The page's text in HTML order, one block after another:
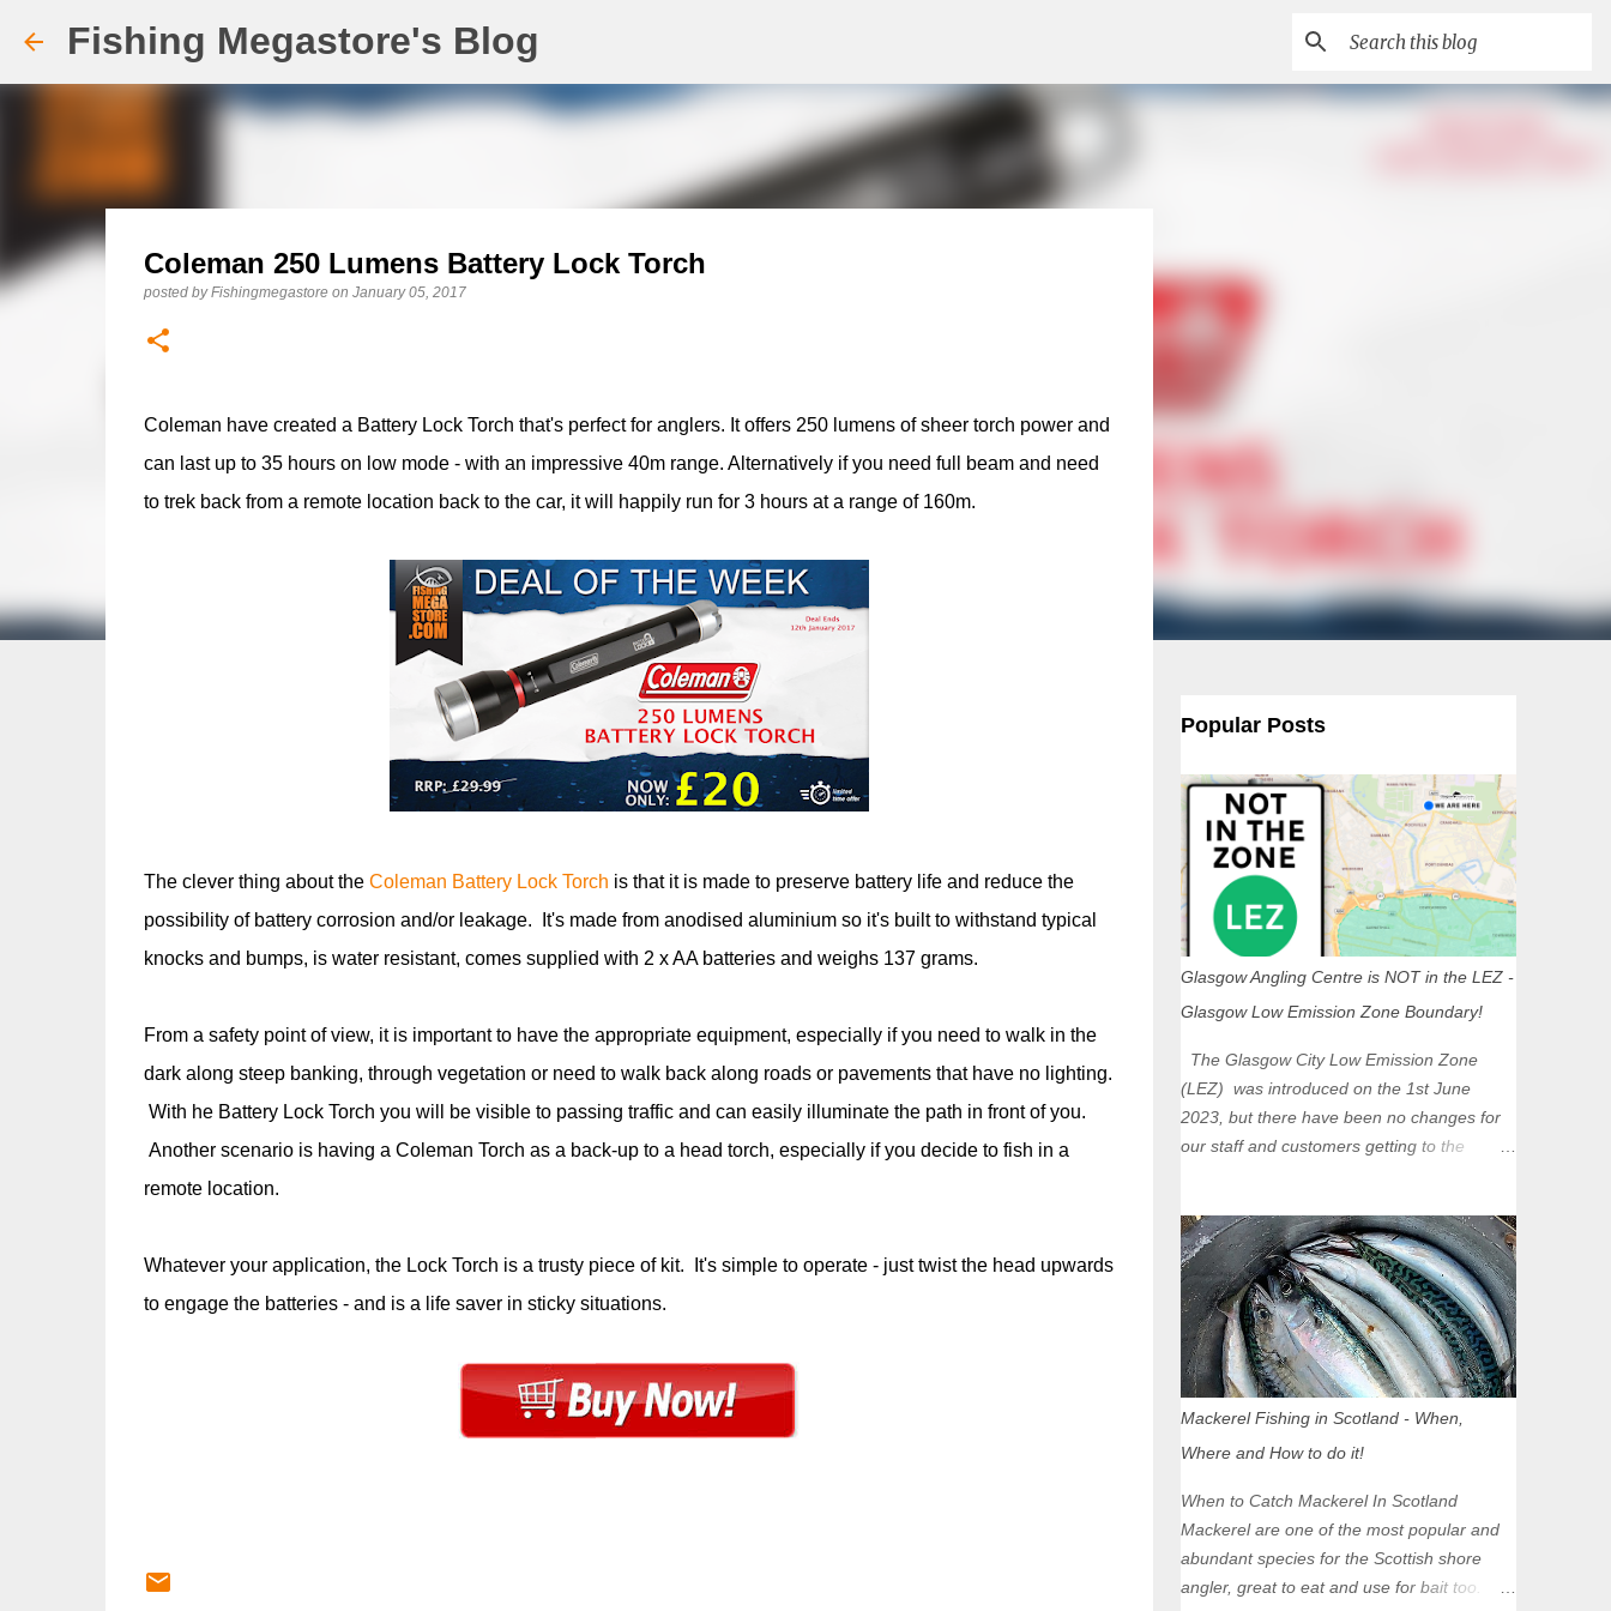
Fishing Megastore's Blog
Coleman 250 Lumens Battery Lock Torch
posted byFishingmegastore on January 05, 2017
Coleman have created a Battery Lock Torch that's perfect for anglers. It offers 250 lumens of sheer torch power and
can last up to 35 hours on low mode - with an impressive 40m range. Alternatively if you need full beam and need
to trek back from a remote location back to the car, it will happily run for 3 hours at a range of 160m.
The clever thing about the Coleman Battery Lock Torch is that it is made to preserve battery life and reduce the
possibility of battery corrosion and/or leakage. It's made from anodised aluminium so it's built to withstand typical
knocks and bumps, is water resistant, comes supplied with 2 x AA batteries and weighs 137 grams.
From a safety point of view, it is important to have the appropriate equipment, especially if you need to walk in the
dark along steep banking, through vegetation or need to walk back along roads or pavements that have no lighting.
With he Battery Lock Torch you will be visible to passing traffic and can easily illuminate the path in front of you.
Another scenario is having a Coleman Torch as a back-up to a head torch, especially if you decide to fish in a
remote location.
Whatever your application, the Lock Torch is a trusty piece of kit. It's simple to operate - just twist the head upwards
to engage the batteries - and is a life saver in sticky situations.
Popular Posts
Glasgow Angling Centre is NOT in the LEZ -
Glasgow Low Emission Zone Boundary!
The Glasgow City Low Emission Zone
(LEZ) was introduced on the 1st June
2023, but there have been no changes for
our staff and customers getting to the
unaffected by the restrictions. Getting to us
is easy via the M8 Motorway: If you're
travelling Westbound come off at Junction
16 If you're travelling Eastbound come off
at Junction 17 Glasgow was the first of four
cities in Scotland to introduce a Low
Zones in Edinburgh, Dundee and Aberdeen
will take effect in June 2024. If you are
planning to head into Glasgow you can
check your vehicle's compliance online -
you might be surprised at what cars are still
allowed (or come see us first and walk into
Mackerel Fishing in Scotland - When,
Where and How to do it!
When to Catch Mackerel In Scotland
Mackerel are one of the most popular and
abundant species for the Scottish shore
angler, great to eat and use for bait too.